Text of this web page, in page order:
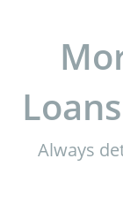
Always